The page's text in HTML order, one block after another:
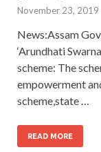
November 23, 2019
News:Assam
‘Arundhati
scheme: The
empowerment
scheme,state …
READ MORE